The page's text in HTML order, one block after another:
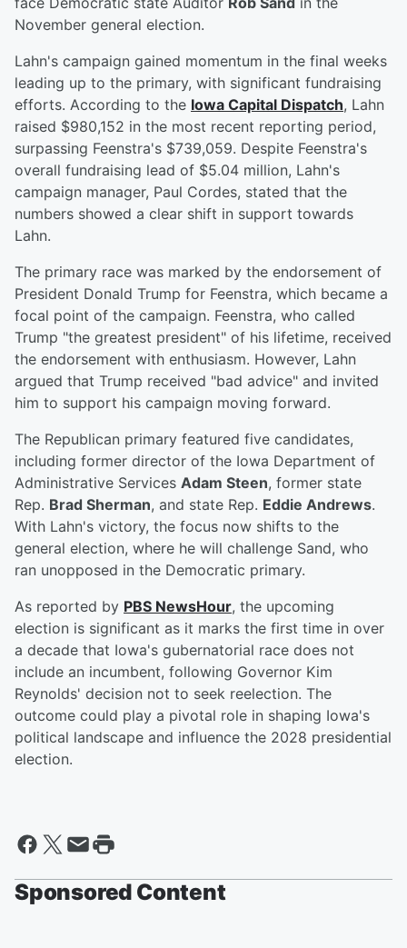
November general election.
Lahn's campaign gained momentum in the final weeks
leading up to the primary, with significant fundraising
efforts. According to the Iowa Capital Dispatch, Lahn
raised $980,152 in the most recent reporting period,
surpassing Feenstra's $739,059. Despite Feenstra's
overall fundraising lead of $5.04 million, Lahn's
campaign manager, Paul Cordes, stated that the
numbers showed a clear shift in support towards
Lahn.
The primary race was marked by the endorsement of
President Donald Trump for Feenstra, which became a
focal point of the campaign. Feenstra, who called
Trump "the greatest president" of his lifetime, received
the endorsement with enthusiasm. However, Lahn
argued that Trump received "bad advice" and invited
him to support his campaign moving forward.
The Republican primary featured five candidates,
including former director of the Iowa Department of
Administrative Services Adam Steen, former state
Rep. Brad Sherman, and state Rep. Eddie Andrews.
With Lahn's victory, the focus now shifts to the
general election, where he will challenge Sand, who
ran unopposed in the Democratic primary.
As reported by PBS NewsHour, the upcoming
election is significant as it marks the first time in over
a decade that Iowa's gubernatorial race does not
include an incumbent, following Governor Kim
Reynolds' decision not to seek reelection. The
outcome could play a pivotal role in shaping Iowa's
political landscape and influence the 2028 presidential
election.
Sponsored Content